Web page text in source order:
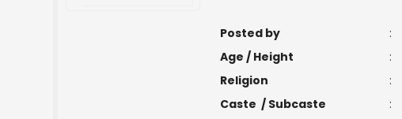
Posted by :
Age / Height
:
Religion
:
Caste / Subcaste
: